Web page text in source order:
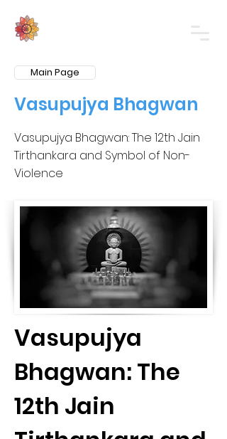
Main Page
Vasupujya Bhagwan
Vasupujya Bhagwan: The 12th Jain
Tirthankara and Symbol of Non-
Violence
Vasupujya
Bhagwan: The
12th Jain